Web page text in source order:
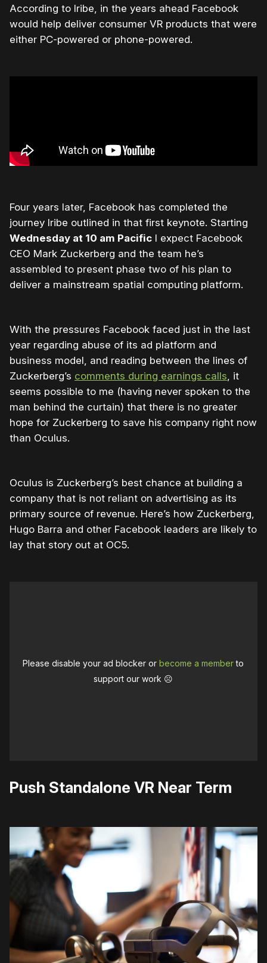
According to Iribe, in the years ahead Facebook
would help deliver consumer VR products that were
either PC-powered or phone-powered.
Four years later, Facebook has completed the
journey Iribe outlined in that first keynote. Starting
Wednesday at 10 am Pacific I expect Facebook
CEO Mark Zuckerberg and the team he’s
assembled to present phase two of his plan to
deliver a mainstream spatial computing platform.
With the pressures Facebook faced just in the last
year regarding abuse of its ad platform and
business model, and reading between the lines of
Zuckerberg’s comments during earnings calls, it
seems possible to me (having never spoken to the
man behind the curtain) that there is no greater
hope for Zuckerberg to save his company right now
than Oculus.
Oculus is Zuckerberg’s best chance at building a
company that is not reliant on advertising as its
primary source of revenue. Here’s how Zuckerberg,
Hugo Barra and other Facebook leaders are likely to
lay that story out at OC5.
Please disable your ad blocker orbecome a memberto
support our work ☹️
Push Standalone VR Near Term